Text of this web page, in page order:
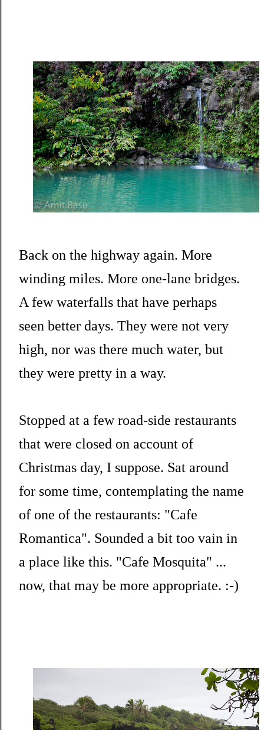
Back on the highway again. More
winding miles. More one-lane bridges.
A few waterfalls that have perhaps
seen better days. They were not very
high, nor was there much water, but
they were pretty in a way.
Stopped at a few road-side restaurants
that were closed on account of
Christmas day, I suppose. Sat around
for some time, contemplating the name
of one of the restaurants: "Cafe
Romantica". Sounded a bit too vain in
a place like this. "Cafe Mosquita" ...
now, that may be more appropriate. :-)